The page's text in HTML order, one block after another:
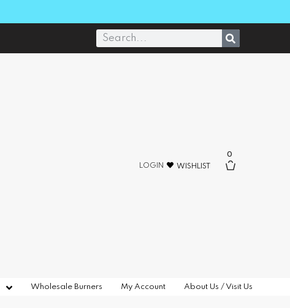
LOGIN WISHLIST
0
Wholesale Burners My Account About Us / Visit Us